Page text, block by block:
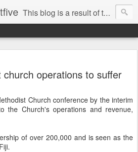
This blog is a result of the heavy censoring of the media by the military dictatorship regime.
church operations to suffer
Church conference by the interim
the Church's operations and revenue,
of over 200,000 and is seen as the